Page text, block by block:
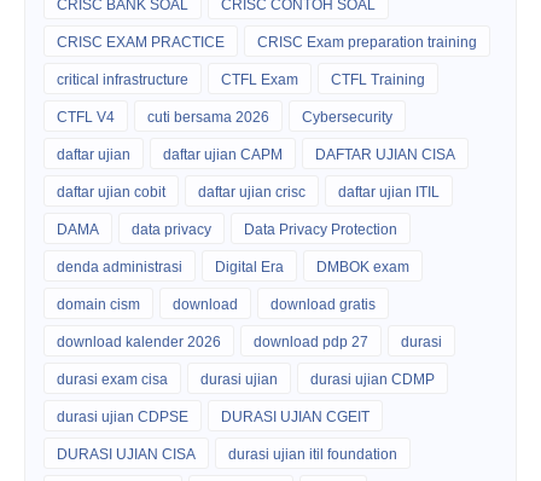
CRISC BANK SOAL CRISC CONTOH SOAL
CRISC EXAM PRACTICE CRISC Exam preparation training
critical infrastructure CTFL Exam CTFL Training
CTFL V4 cuti bersama 2026 Cybersecurity
daftar ujian daftar ujian CAPM DAFTAR UJIAN CISA
daftar ujian cobit daftar ujian crisc daftar ujian ITIL
DAMA data privacy Data Privacy Protection
denda administrasi Digital Era DMBOK exam
domain cism download download gratis
download kalender 2026 download pdp 27 durasi
durasi exam cisa durasi ujian durasi ujian CDMP
durasi ujian CDPSE DURASI UJIAN CGEIT
DURASI UJIAN CISA durasi ujian itil foundation